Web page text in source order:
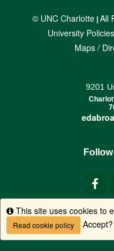
© UNC Charlotte| All
University Policies
Maps /
9201
Info
This site uses cookies to
Read cookie policy Accept?